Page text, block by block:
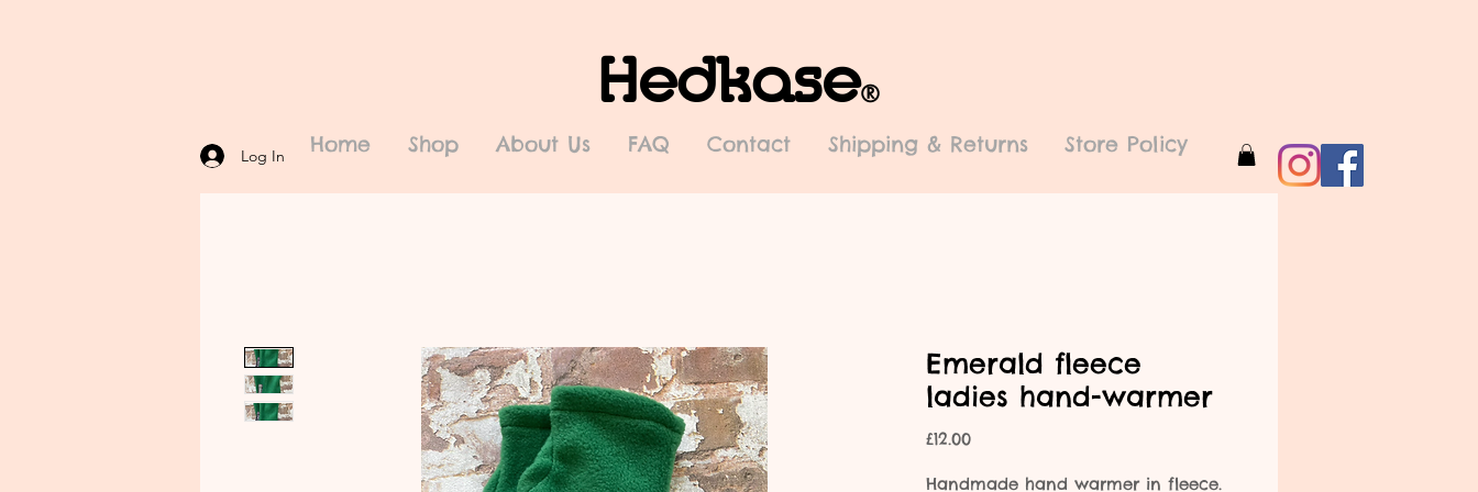
Hedkase®
Log In Home Shop About Us FAQ Contact Shipping & Returns Store Policy
Emerald fleece
ladies hand-warmer
£12.00Price
Handmade hand warmer in fleece.